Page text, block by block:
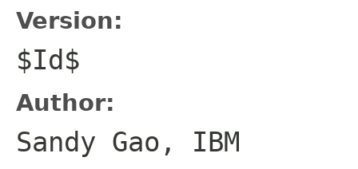
Version:
$Id$
Author:
Sandy Gao, IBM